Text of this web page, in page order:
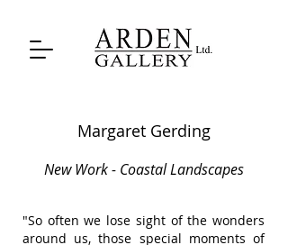
Margaret Gerding
New Work - Coastal Landscapes
"So often we lose sight of the wonders
around us, those special moments of